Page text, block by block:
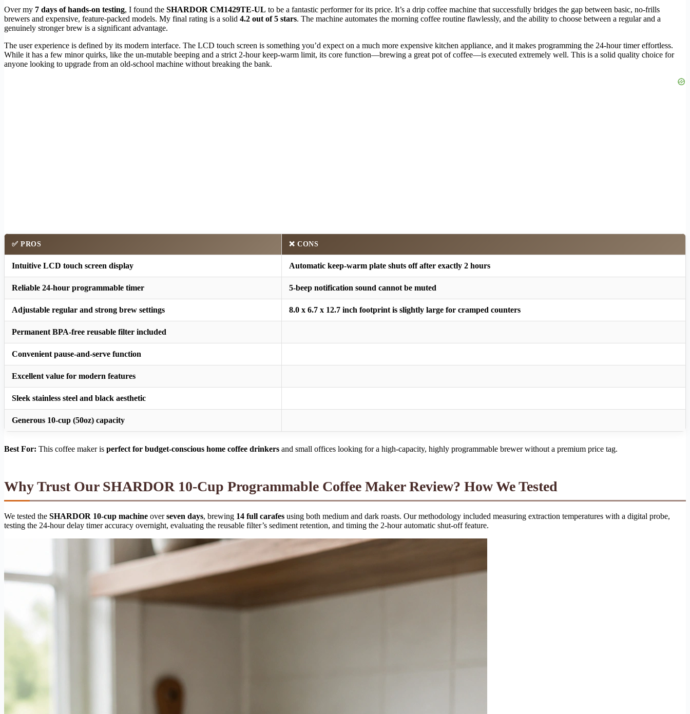
Over my 7 days of hands-on testing, I found the SHARDOR CM1429TE-UL to be a fantastic performer for its price. It’s a drip coffee machine that successfully bridges the gap between basic, no-frills
brewers and expensive, feature-packed models. My final rating is a solid 4.2 out of 5 stars. The machine automates the morning coffee routine flawlessly, and the ability to choose between a regular and a
genuinely stronger brew is a significant advantage.
The user experience is defined by its modern interface. The LCD touch screen is something you’d expect on a much more expensive kitchen appliance, and it makes programming the 24-hour timer effortless.
While it has a few minor quirks, like the un-mutable beeping and a strict 2-hour keep-warm limit, its core function—brewing a great pot of coffee—is executed extremely well. This is a solid quality choice for
anyone looking to upgrade from an old-school machine without breaking the bank.
✅ PROS ❌ CONS
Intuitive LCD touch screen display Automatic keep-warm plate shuts off after exactly 2 hours
Reliable 24-hour programmable timer 5-beep notification sound cannot be muted
Adjustable regular and strong brew settings 8.0 x 6.7 x 12.7 inch footprint is slightly large for cramped counters
Permanent BPA-free reusable filter included
Convenient pause-and-serve function
Excellent value for modern features
Sleek stainless steel and black aesthetic
Generous 10-cup (50oz) capacity
Best For: This coffee maker is perfect for budget-conscious home coffee drinkers and small offices looking for a high-capacity, highly programmable brewer without a premium price tag.
Why Trust Our SHARDOR 10-Cup Programmable Coffee Maker Review? How We Tested
We tested the SHARDOR 10-cup machine overseven days, brewing 14 full carafes using both medium and dark roasts. Our methodology included measuring extraction temperatures with a digital probe,
testing the 24-hour delay timer accuracy overnight, evaluating the reusable filter’s sediment retention, and timing the 2-hour automatic shut-off feature.